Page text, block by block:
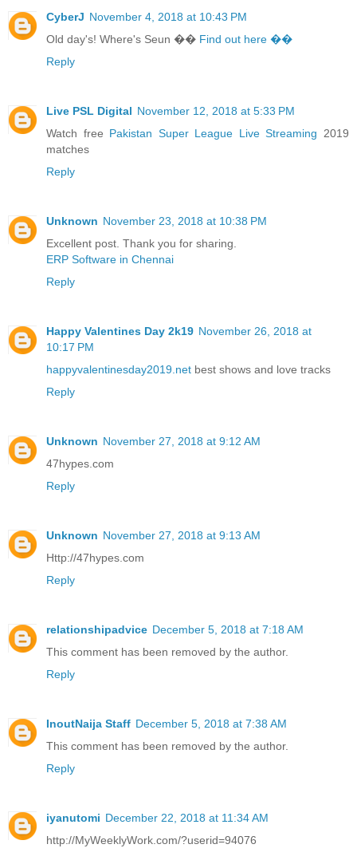
CyberJ November 4, 2018 at 10:43 PM
Old day's! Where's Seun �� Find out here ��
Reply
Live PSL Digital November 12, 2018 at 5:33 PM
Watch free Pakistan Super League Live Streaming 2019
matches
Reply
Unknown November 23, 2018 at 10:38 PM
Excellent post. Thank you for sharing.
ERP Software in Chennai
Reply
Happy Valentines Day 2k19 November 26, 2018 at
10:17 PM
happyvalentinesday2019.net best shows and love tracks
Reply
Unknown November 27, 2018 at 9:12 AM
47hypes.com
Reply
Unknown November 27, 2018 at 9:13 AM
Http://47hypes.com
Reply
relationshipadvice December 5, 2018 at 7:18 AM
This comment has been removed by the author.
Reply
InoutNaija Staff December 5, 2018 at 7:38 AM
This comment has been removed by the author.
Reply
iyanutomi December 22, 2018 at 11:34 AM
http://MyWeeklyWork.com/?userid=94076